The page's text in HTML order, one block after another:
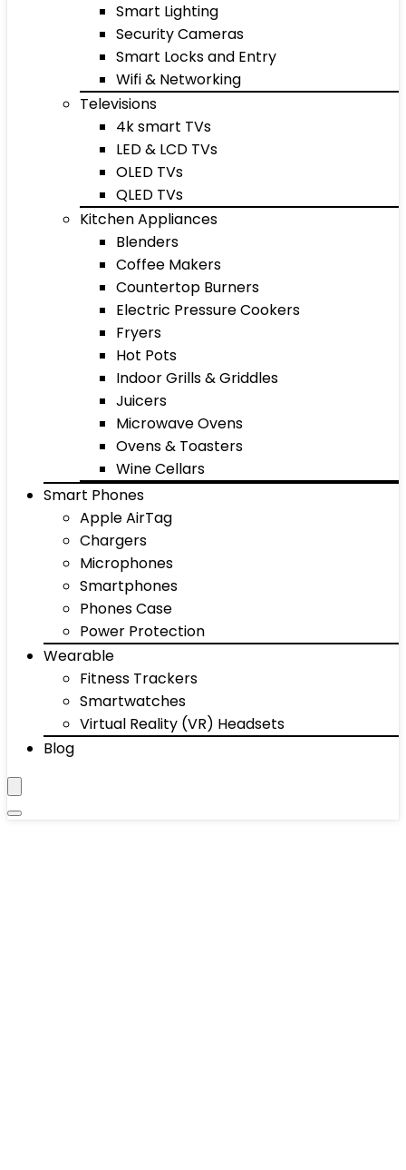
Smart Lighting
Security Cameras
Smart Locks and Entry
Wifi & Networking
Televisions
4k smart TVs
LED & LCD TVs
OLED TVs
QLED TVs
Kitchen Appliances
Blenders
Coffee Makers
Countertop Burners
Electric Pressure Cookers
Fryers
Hot Pots
Indoor Grills & Griddles
Juicers
Microwave Ovens
Ovens & Toasters
Wine Cellars
Smart Phones
Apple AirTag
Chargers
Microphones
Smartphones
Phones Case
Power Protection
Wearable
Fitness Trackers
Smartwatches
Virtual Reality (VR) Headsets
Blog